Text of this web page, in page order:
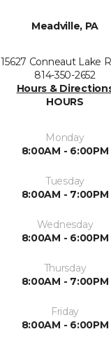
Meadville, PA
15627 Conneaut Lake
814-350-2652
Hours &
HOURS
Monday
8:00AM - 6:00PM
Tuesday
8:00AM - 7:00PM
Wednesday
8:00AM - 6:00PM
Thursday
8:00AM - 7:00PM
Friday
8:00AM - 6:00PM